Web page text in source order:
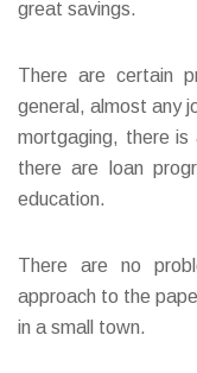
great savings.
There are certain
general, almost any
mortgaging, there is
there are loan
education.
There are no
approach to the
in a small town.